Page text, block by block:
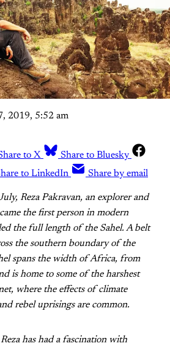
2019, 5:52 am
to X
Share to Bluesky
to LinkedIn Share by email
Reza Pakravan, an explorer and
the first person in modern
the full length of the Sahel. A belt
the southern boundary of the
spans the width of Africa, from
is home to some of the harshest
where the effects of climate
rebel uprisings are common.
has had a fascination with